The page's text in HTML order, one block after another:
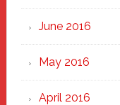
June 2016
May 2016
April 2016